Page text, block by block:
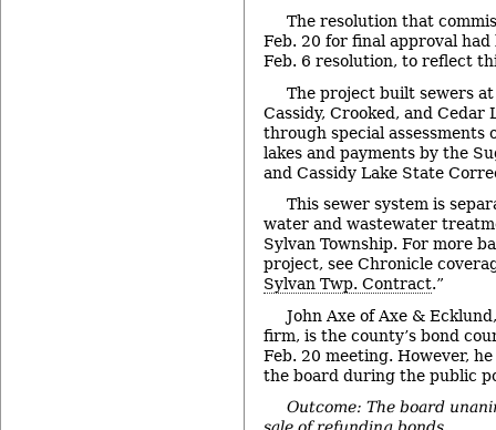
The resolution that
Feb. 20 for final approval
Feb. 6 resolution, to reflect
The project built sewers
Cassidy, Crooked, and Cedar
through special assessments
lakes and payments by the
and Cassidy Lake State
This sewer system is
water and wastewater
Sylvan Township. For more
project, see Chronicle
Sylvan Twp. Contract.”
John Axe of Axe &
firm, is the county’s bond
Feb. 20 meeting. However,
the board during the public
Outcome: The board